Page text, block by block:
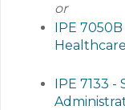
or
IPE
IPE 7133